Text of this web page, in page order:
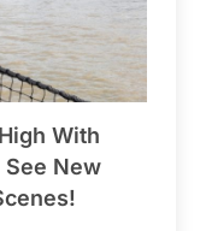
With
New